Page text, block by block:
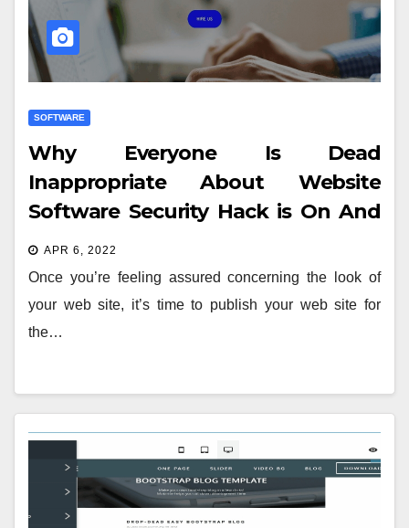
SOFTWARE
Why Everyone Is Dead
Inappropriate About Website
Software Security Hack is On And
Why You Should Read This Report
APR 6, 2022
Once you’re feeling assured concerning the look of
your web site, it’s time to publish your web site for
the…